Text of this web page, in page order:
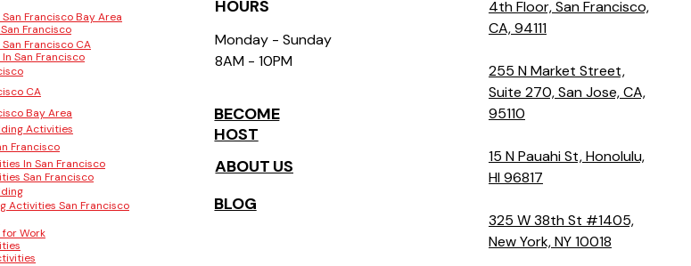
Francisco Bay Area
Francisco
Francisco CA
San Francisco
CA
Bay Area
Activities
Francisco
In San Francisco
San Francisco
Activities San Francisco
Work
HOURS
Monday - Sunday
8AM - 10PM
BECOME
HOST
ABOUT US
BLOG
4th Floor, San Francisco,
CA, 94111
255 N Market Street,
Suite 270, San Jose, CA,
95110
15 N Pauahi St, Honolulu,
HI 96817
325 W 38th St #1405,
New York, NY 10018